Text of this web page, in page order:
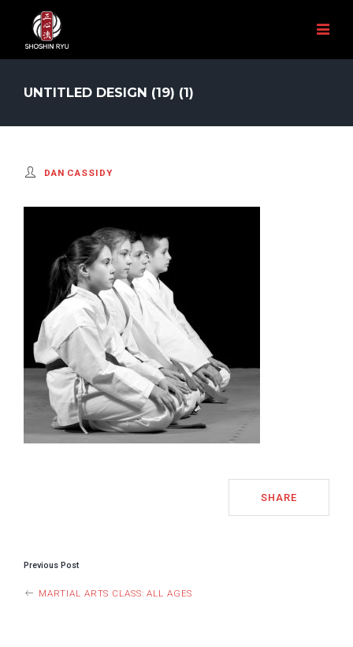
UNTITLED DESIGN (19) (1)
DAN CASSIDY
SHARE
POST
NAVIGATION
Previous Post
MARTIAL ARTS CLASS: ALL AGES